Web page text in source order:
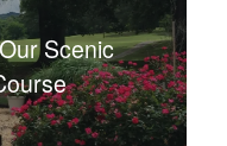
Scenic